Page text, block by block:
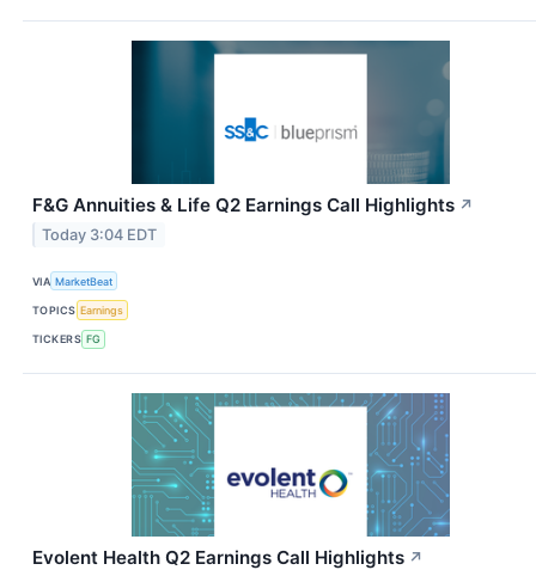
F&G Annuities & Life Q2 Earnings Call Highlights ↗
Today 3:04 EDT
VIA MarketBeat
TOPICS Earnings
TICKERS FG
Evolent Health Q2 Earnings Call Highlights ↗